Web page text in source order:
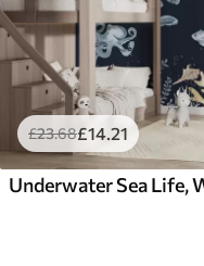
£23.68£14 .21